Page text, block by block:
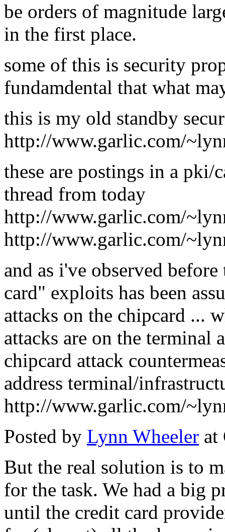
be orders of magnitude
in the first place.
some of this is security
fundamdental that what
this is my old standby
http://www.garlic.com/
these are postings in a
thread from today
http://www.garlic.com/
http://www.garlic.com/
and as i've observed
card" exploits has been
attacks on the chipcard ...
attacks are on the terminal
chipcard attack
address terminal/
http://www.garlic.com/
Posted by Lynn Wheeler at
But the real solution is to
for the task. We had a big
until the credit card